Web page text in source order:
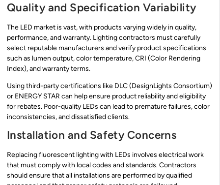
Quality and Specification Variability
The LED market is vast, with products varying widely in quality,
performance, and warranty. Lighting contractors must carefully
select reputable manufacturers and verify product specifications
such as lumen output, color temperature, CRI (Color Rendering
Index), and warranty terms.
Using third-party certifications like DLC (DesignLights Consortium)
or ENERGY STAR can help ensure product reliability and eligibility
for rebates. Poor-quality LEDs can lead to premature failures, color
inconsistencies, and dissatisfied clients.
Installation and Safety Concerns
Replacing fluorescent lighting with LEDs involves electrical work
that must comply with local codes and standards. Contractors
should ensure that all installations are performed by qualified